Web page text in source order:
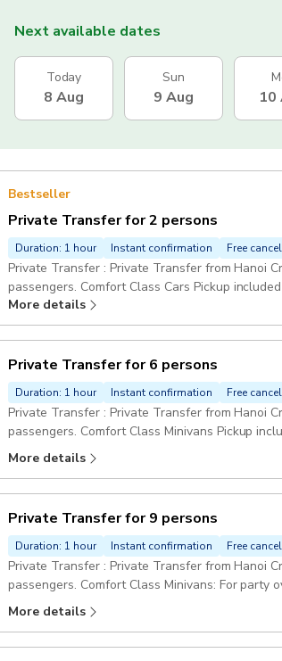
Next available dates
Today
8 Aug
Sun
9 Aug 10
Bestseller
Private Transfer for 2 persons
Duration: 1 hour Instant confirmation Free
Private Transfer : Private Transfer from Hanoi
passengers. Comfort Class Cars Pickup included
More details
Private Transfer for 6 persons
Duration: 1 hour Instant confirmation Free
Private Transfer : Private Transfer from Hanoi
passengers. Comfort Class Minivans Pickup
More details
Private Transfer for 9 persons
Duration: 1 hour Instant confirmation Free
Private Transfer : Private Transfer from Hanoi
passengers. Comfort Class Minivans: For party
Pickup included
More details